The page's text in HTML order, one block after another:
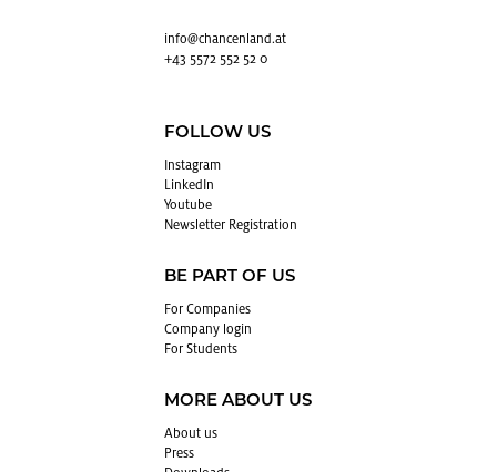
info@​chancenland.​at
+43 5572 552 52 0
FOLLOW US
In­sta­gram
LinkedIn
Youtube
Newslet­ter Reg­is­tra­tion
BE PART OF US
For Com­pa­nies
Com­pany login
For Stu­dents
MORE ABOUT US
About us
Press